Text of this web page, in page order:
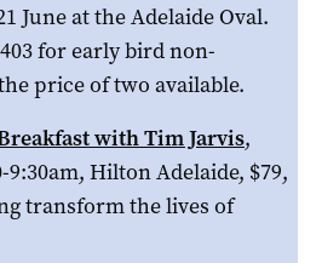
June at the Adelaide Oval.
for early bird non-
price of two available.
with Tim Jarvis,
9:30am, Hilton Adelaide, $79,
transform the lives of